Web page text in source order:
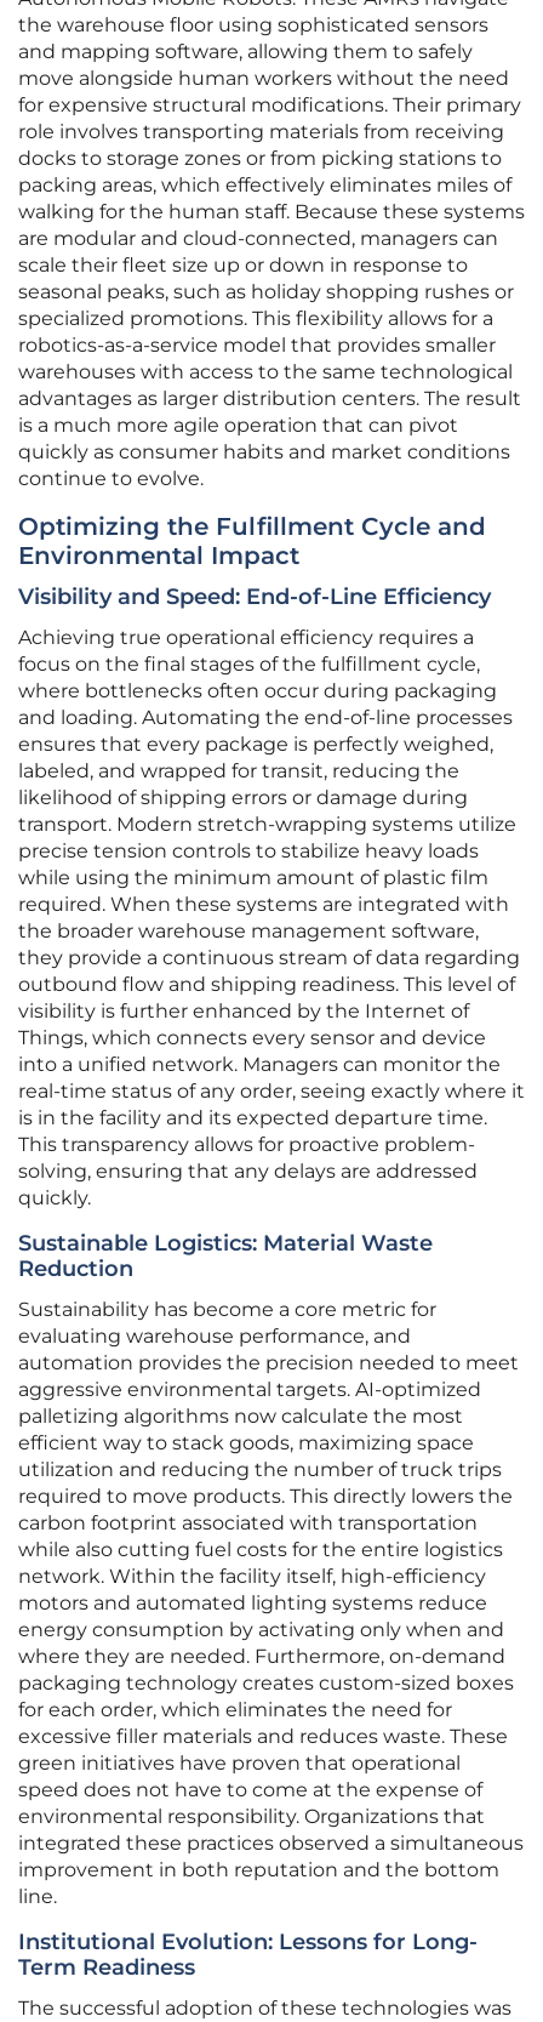
the warehouse floor using sophisticated sensors
and mapping software, allowing them to safely
move alongside human workers without the need
for expensive structural modifications. Their primary
role involves transporting materials from receiving
docks to storage zones or from picking stations to
packing areas, which effectively eliminates miles of
walking for the human staff. Because these systems
are modular and cloud-connected, managers can
scale their fleet size up or down in response to
seasonal peaks, such as holiday shopping rushes or
specialized promotions. This flexibility allows for a
robotics-as-a-service model that provides smaller
warehouses with access to the same technological
advantages as larger distribution centers. The result
is a much more agile operation that can pivot
quickly as consumer habits and market conditions
continue to evolve.
Optimizing the Fulfillment Cycle and
Environmental Impact
Visibility and Speed: End-of-Line Efficiency
Achieving true operational efficiency requires a
focus on the final stages of the fulfillment cycle,
where bottlenecks often occur during packaging
and loading. Automating the end-of-line processes
ensures that every package is perfectly weighed,
labeled, and wrapped for transit, reducing the
likelihood of shipping errors or damage during
transport. Modern stretch-wrapping systems utilize
precise tension controls to stabilize heavy loads
while using the minimum amount of plastic film
required. When these systems are integrated with
the broader warehouse management software,
they provide a continuous stream of data regarding
outbound flow and shipping readiness. This level of
visibility is further enhanced by the Internet of
Things, which connects every sensor and device
into a unified network. Managers can monitor the
real-time status of any order, seeing exactly where it
is in the facility and its expected departure time.
This transparency allows for proactive problem-
solving, ensuring that any delays are addressed
quickly.
Sustainable Logistics: Material Waste
Reduction
Sustainability has become a core metric for
evaluating warehouse performance, and
automation provides the precision needed to meet
aggressive environmental targets. AI-optimized
palletizing algorithms now calculate the most
efficient way to stack goods, maximizing space
utilization and reducing the number of truck trips
required to move products. This directly lowers the
carbon footprint associated with transportation
while also cutting fuel costs for the entire logistics
network. Within the facility itself, high-efficiency
motors and automated lighting systems reduce
energy consumption by activating only when and
where they are needed. Furthermore, on-demand
packaging technology creates custom-sized boxes
for each order, which eliminates the need for
excessive filler materials and reduces waste. These
green initiatives have proven that operational
speed does not have to come at the expense of
environmental responsibility. Organizations that
integrated these practices observed a simultaneous
improvement in both reputation and the bottom
line.
Institutional Evolution: Lessons for Long-
Term Readiness
The successful adoption of these technologies was